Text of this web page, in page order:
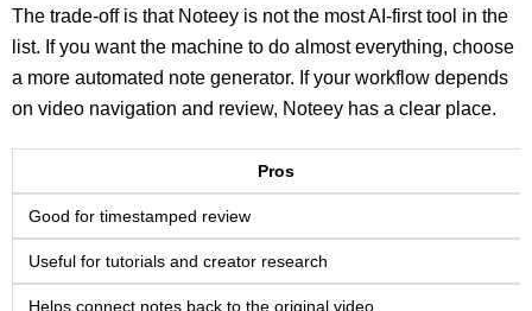
The trade-off is that Noteey is not the most AI-first tool in the
list. If you want the machine to do almost everything, choose
a more automated note generator. If your workflow depends
on video navigation and review, Noteey has a clear place.
Pros
Good for timestamped review
Useful for tutorials and creator research
Helps connect notes back to the original video